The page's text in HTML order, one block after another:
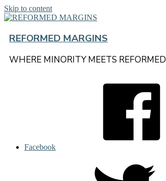
Skip to content
REFORMED MARGINS
WHERE MINORITY MEETS REFORMED
Facebook